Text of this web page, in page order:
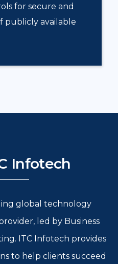
for secure and
publicly available
Infotech
global technology
led by Business
ITC Infotech provides
to help clients succeed